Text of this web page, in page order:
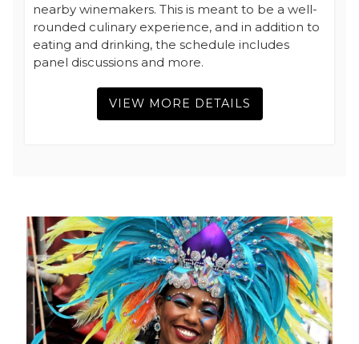
nearby winemakers. This is meant to be a well-
rounded culinary experience, and in addition to
eating and drinking, the schedule includes
panel discussions and more.
VIEW MORE DETAILS